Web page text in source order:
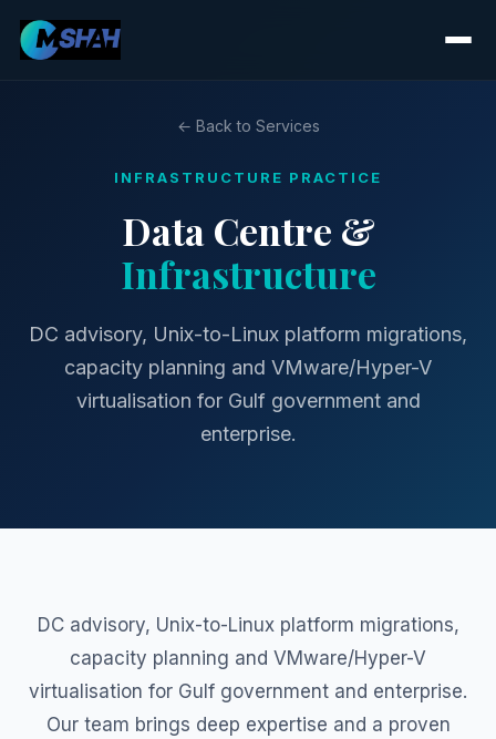
← Back to Services
INFRASTRUCTURE PRACTICE
Data Centre &
Infrastructure
DC advisory, Unix-to-Linux platform migrations,
capacity planning and VMware/Hyper-V
virtualisation for Gulf government and
enterprise.
DC advisory, Unix-to-Linux platform migrations,
capacity planning and VMware/Hyper-V
virtualisation for Gulf government and enterprise.
Our team brings deep expertise and a proven